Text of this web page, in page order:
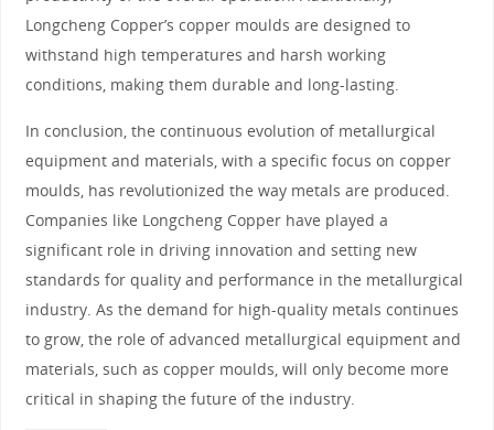
Longcheng Copper’s copper moulds are designed to
withstand high temperatures and harsh working
conditions, making them durable and long-lasting.
In conclusion, the continuous evolution of metallurgical
equipment and materials, with a specific focus on copper
moulds, has revolutionized the way metals are produced.
Companies like Longcheng Copper have played a
significant role in driving innovation and setting new
standards for quality and performance in the metallurgical
industry. As the demand for high-quality metals continues
to grow, the role of advanced metallurgical equipment and
materials, such as copper moulds, will only become more
critical in shaping the future of the industry.